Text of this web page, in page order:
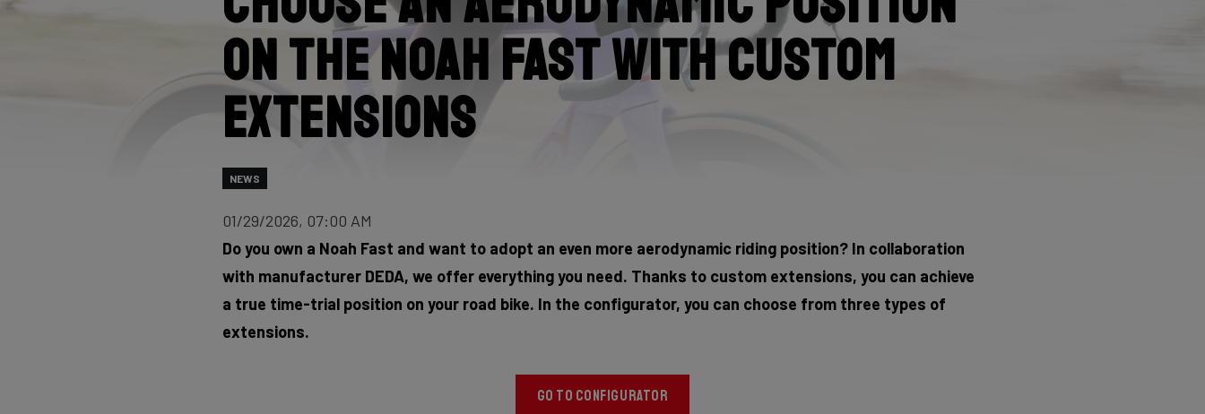
on the Noah Fast with custom
extensions
NEWS
01/29/2026, 07:00 AM
Do you own a Noah Fast and want to adopt an even more aerodynamic riding position? In collaboration
with manufacturer DEDA, we offer everything you need. Thanks to custom extensions, you can achieve
a true time-trial position on your road bike. In the configurator, you can choose from three types of
extensions.
GO TO CONFIGURATOR